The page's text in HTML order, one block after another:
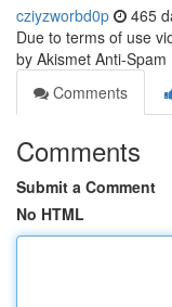
cziyzworbd0p 465
Due to terms of use
by Akismet Anti-Spam
Comments
Comments
Submit a Comment
No HTML